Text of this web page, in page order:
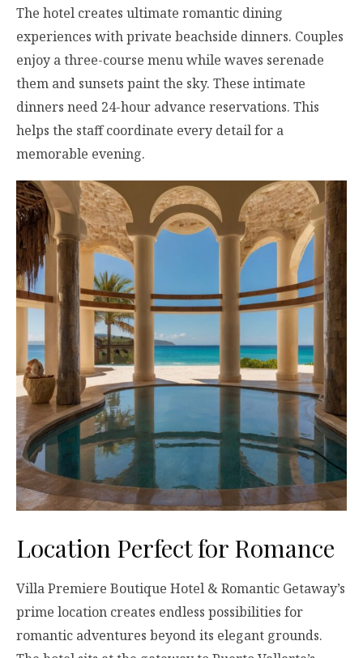
The hotel creates ultimate romantic dining
experiences with private beachside dinners. Couples
enjoy a three-course menu while waves serenade
them and sunsets paint the sky. These intimate
dinners need 24-hour advance reservations. This
helps the staff coordinate every detail for a
memorable evening.
Location Perfect for Romance
Villa Premiere Boutique Hotel & Romantic Getaway’s
prime location creates endless possibilities for
romantic adventures beyond its elegant grounds.